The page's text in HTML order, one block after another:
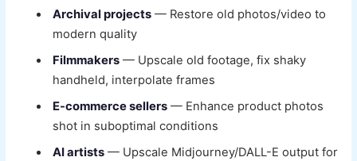
Archival projects — Restore old photos/video to
modern quality
Filmmakers — Upscale old footage, fix shaky
handheld, interpolate frames
E-commerce sellers — Enhance product photos
shot in suboptimal conditions
AI artists — Upscale Midjourney/DALL-E output for